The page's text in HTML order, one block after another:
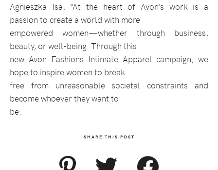
Agnieszka Isa, “At the heart of Avon’s work is a
passion to create a world with more
empowered women—whether through business,
beauty, or well-being. Through this
new Avon Fashions Intimate Apparel campaign, we
hope to inspire women to break
free from unreasonable societal constraints and
become whoever they want to
be.
SHARE THIS POST